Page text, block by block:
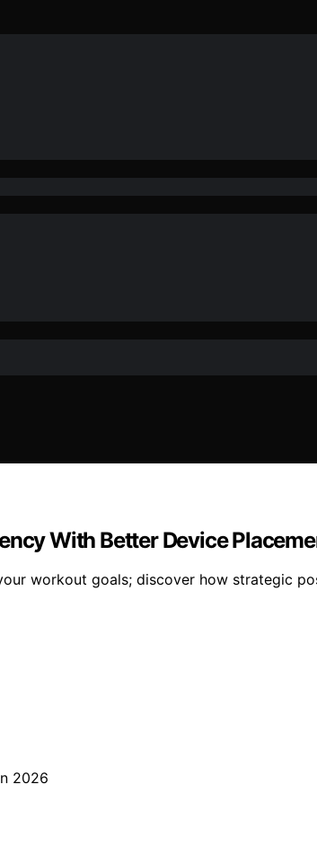
With Better Device
workout goals; discover how strategic